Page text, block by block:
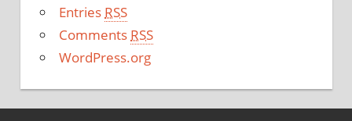
r
i
e
Entries RSS
Comments RSS
WordPress.org